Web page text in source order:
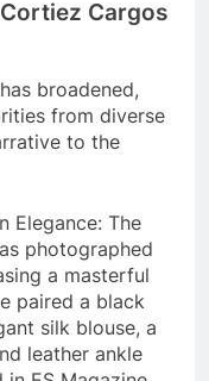
Cargos
broadened,
from diverse
to the
Elegance: The
photographed
a masterful
paired a black
silk blouse, a
leather ankle